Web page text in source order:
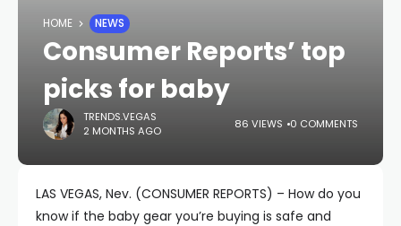
HOME NEWS
Consumer Reports’ top
picks for baby
TRENDS.VEGAS
2 MONTHS AGO
86 VIEWS 0 COMMENTS
LAS VEGAS, Nev. (CONSUMER REPORTS) – How do you
know if the baby gear you’re buying is safe and